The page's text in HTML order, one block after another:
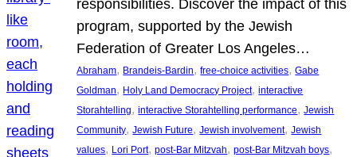
responsibilities. Discover the impact of this
program, supported by the Jewish
Federation of Greater Los Angeles…
Abraham, Brandeis-Bardin, free-choice activities, Gabe
Goldman, Holy Land Democracy Project, interactive
Storahtelling, interactive Storahtelling performance, Jewish
Community, Jewish Future, Jewish involvement, Jewish
values, Lori Port, post-Bar Mitzvah, post-Bar Mitzvah boys